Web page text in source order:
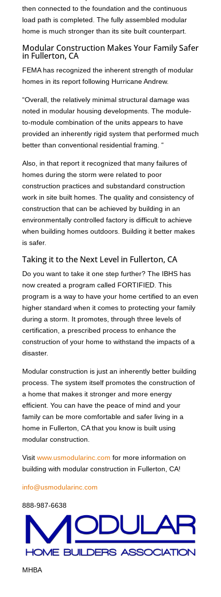
then connected to the foundation and the continuous
load path is completed. The fully assembled modular
home is much stronger than its site built counterpart.
Modular Construction Makes Your Family Safer
in Fullerton, CA
FEMA has recognized the inherent strength of modular
homes in its report following Hurricane Andrew.
“Overall, the relatively minimal structural damage was
noted in modular housing developments. The module-
to-module combination of the units appears to have
provided an inherently rigid system that performed much
better than conventional residential framing. “
Also, in that report it recognized that many failures of
homes during the storm were related to poor
construction practices and substandard construction
work in site built homes. The quality and consistency of
construction that can be achieved by building in an
environmentally controlled factory is difficult to achieve
when building homes outdoors. Building it better makes
is safer.
Taking it to the Next Level in Fullerton, CA
Do you want to take it one step further? The IBHS has
now created a program called FORTIFIED. This
program is a way to have your home certified to an even
higher standard when it comes to protecting your family
during a storm. It promotes, through three levels of
certification, a prescribed process to enhance the
construction of your home to withstand the impacts of a
disaster.
Modular construction is just an inherently better building
process. The system itself promotes the construction of
a home that makes it stronger and more energy
efficient. You can have the peace of mind and your
family can be more comfortable and safer living in a
home in Fullerton, CA that you know is built using
modular construction.
Visit www.usmodularinc.com for more information on
building with modular construction in Fullerton, CA!
info@usmodularinc.com
888-987-6638
MHBA